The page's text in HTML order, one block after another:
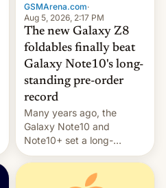
GSMArena.com·
Aug 5, 2026, 2:17 PM
The new Galaxy Z8
foldables finally beat
Galaxy Note10's long-
standing pre-order
record
Many years ago, the
Galaxy Note10 and
Note10+ set a long-
standing pre-order record
in South Korea of 1.38
million units. To be fair, this